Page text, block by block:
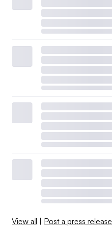
View all Post a press release